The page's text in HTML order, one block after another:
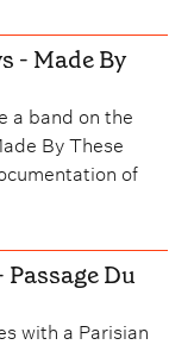
- Made By
a band on the
By These
of
Passage Du
with a Parisian